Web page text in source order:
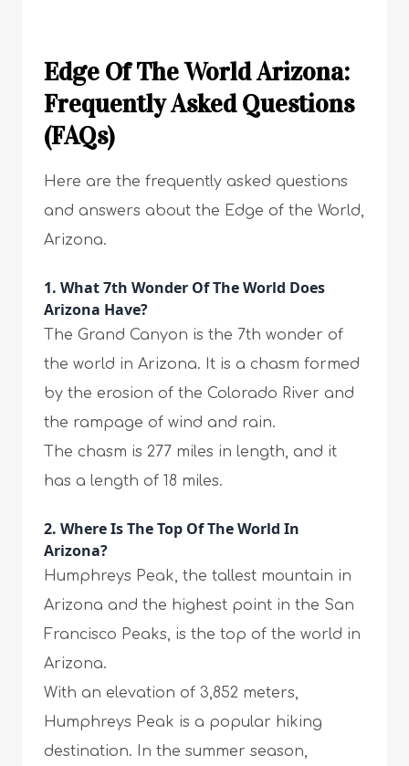
Edge Of The World Arizona:
Frequently Asked Questions
(FAQs)
Here are the frequently asked questions
and answers about the Edge of the World,
Arizona.
1. What 7th Wonder Of The World Does
Arizona Have?
The Grand Canyon is the 7th wonder of
the world in Arizona. It is a chasm formed
by the erosion of the Colorado River and
the rampage of wind and rain.
The chasm is 277 miles in length, and it
has a length of 18 miles.
2. Where Is The Top Of The World In
Arizona?
Humphreys Peak, the tallest mountain in
Arizona and the highest point in the San
Francisco Peaks, is the top of the world in
Arizona.
With an elevation of 3,852 meters,
Humphreys Peak is a popular hiking
destination. In the summer season,